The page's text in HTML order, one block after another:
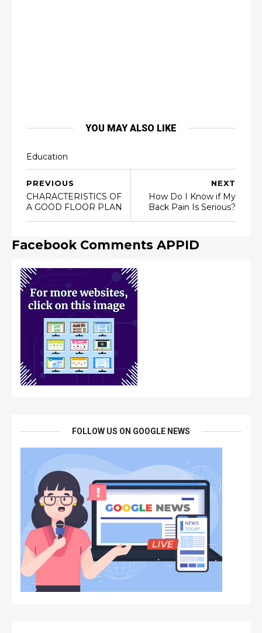
YOU MAY ALSO LIKE
Education
NEXT
How Do I Know if My
Back Pain Is Serious?
PREVIOUS
CHARACTERISTICS OF
A GOOD FLOOR PLAN
Facebook Comments APPID
FOLLOW US ON GOOGLE NEWS